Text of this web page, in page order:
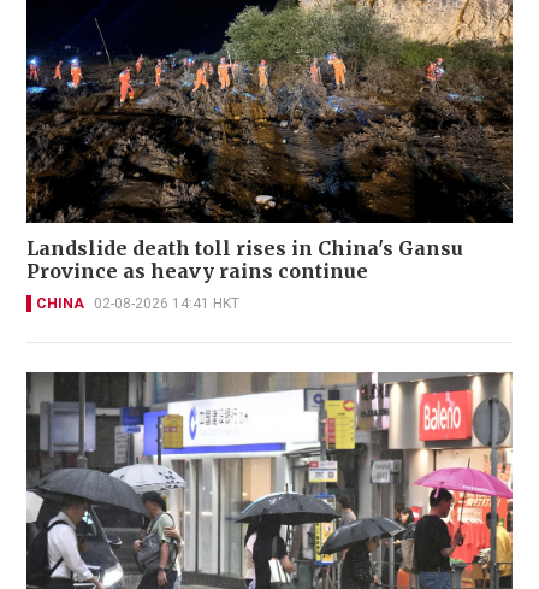
Landslide death toll rises in China's Gansu
Province as heavy rains continue
CHINA 02-08-2026 14:41 HKT